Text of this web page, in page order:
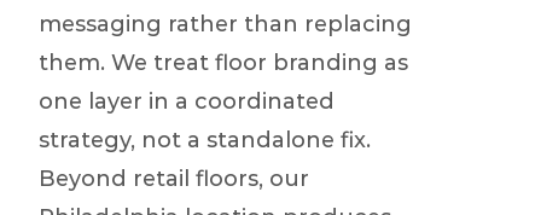
messaging rather than replacing
them. We treat floor branding as
one layer in a coordinated
strategy, not a standalone fix.
Beyond retail floors, our